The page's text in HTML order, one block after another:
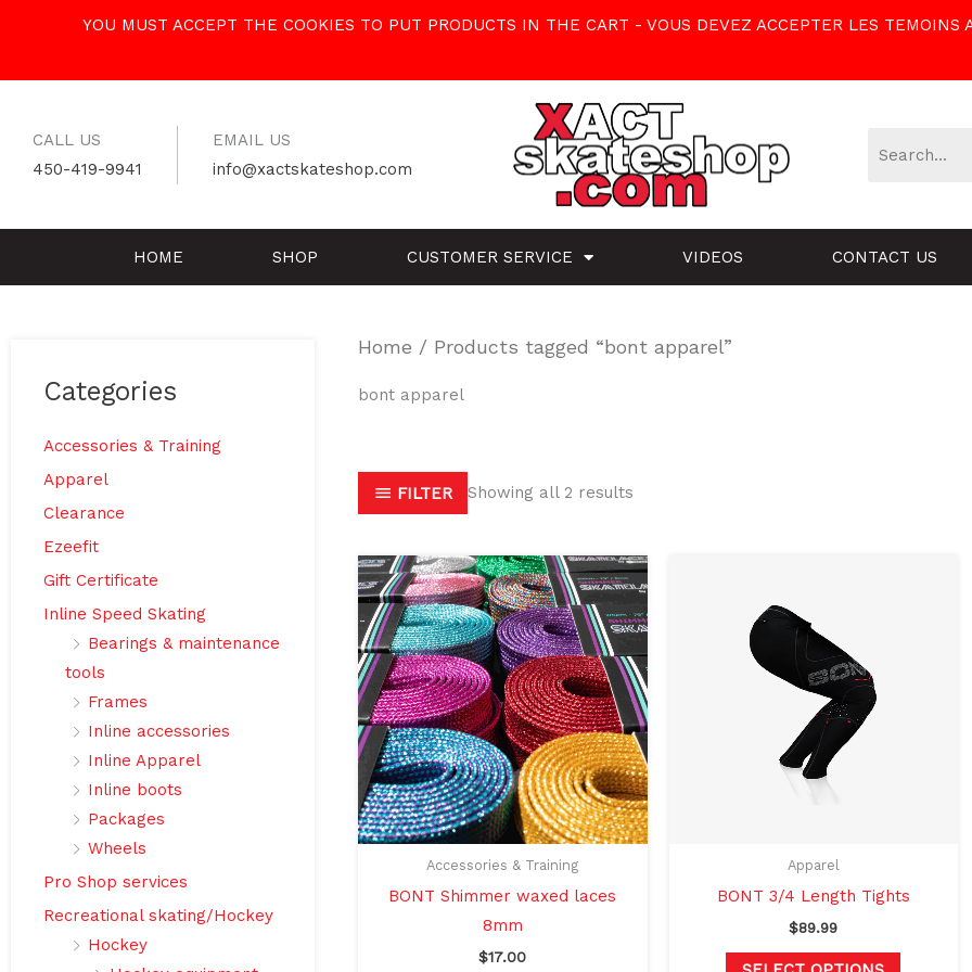
YOU MUST ACCEPT THE COOKIES TO PUT PRODUCTS IN THE CART - VOUS DEVEZ ACCEPTER LES
CALL US
450-419-9941
EMAIL US
info@xactskateshop.com
HOME SHOP CUSTOMER SERVICE VIDEOS CONTACT US
Categories
Accessories & Training
Apparel
Clearance
Ezeefit
Gift Certificate
Inline Speed Skating
Bearings & maintenance
tools
Frames
Inline accessories
Inline Apparel
Inline boots
Packages
Wheels
Pro Shop services
Recreational skating/Hockey
Hockey
Home / Products tagged “bont apparel”
bont apparel
FILTER Showing all 2 results
Accessories & Training
BONT Shimmer waxed laces
8mm
$17.00
This
product
has
multiple
variants.
The
options
may
be
chosen
the
Apparel
BONT 3/4 Length Tights
$89.99
the
page